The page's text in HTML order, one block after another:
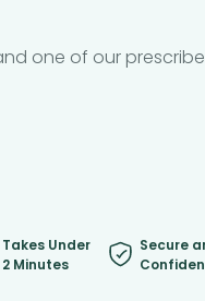
one of our
Takes Under
2 Minutes
Secure